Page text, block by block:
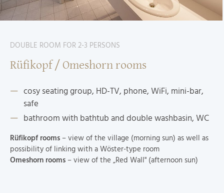
DOUBLE ROOM FOR 2-3 PERSONS
Rüfikopf / Omeshorn rooms
cosy seating group, HD-TV, phone, WiFi, mini-bar,
safe
bathroom with bathtub and double washbasin, WC
Rüfikopf rooms– view of the village (morning sun) as well as
possibility of linking with a Wöster-type room
Omeshorn rooms– view of the „Red Wall" (afternoon sun)